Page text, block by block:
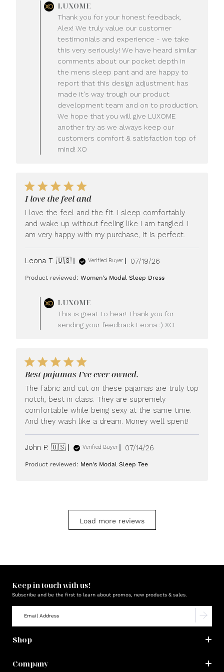
by
Store
Owner
on
Review
by
LUXOME
on
Mon
Jul
20
2026
LUXOME
Thank you for your honest feedback,
Alex! We truly value our customer
testimonials and experience - we take
this very seriously! We have heard similar
comments about our pocket depth in
the mens sleep pant and are happy to
report that this design adjustment has
made it's way trough our product
development team and on to production.
We hope that you will give LUXOME
another try as we always keep our
customers comfort & satisfaction top of
mind! XO
I love the feel and
I love the feel and the fit. I sleep comfortably
and wake up without feeling like I am tangled. I
am very happy with my purchase, it is perfect.
Leona T. 🇺🇸 Verified Buyer
Published
07/19/26
Product reviewed:Women's Modal Sleep Dress
by
Store
Owner
on
Mon
Jul
20
2026
LUXOME
This is great to hear! Thank you for
sending your feedback Leona :) XO
Best pajamas I’ve ever owned.
The fabric and cut on these pajamas are truly top
notch, best in class. They are supremely
comfortable while being sexy at the same time.
And they wash like a dream. Money well spent!
John P. 🇺🇸 Verified Buyer
Published
07/14/26
Product reviewed: Men's Modal Sleep Tee
Load more reviews
Keep in touch with us!
Subscribe and be the first to learn about promos, new products & sales.
Shop
Company